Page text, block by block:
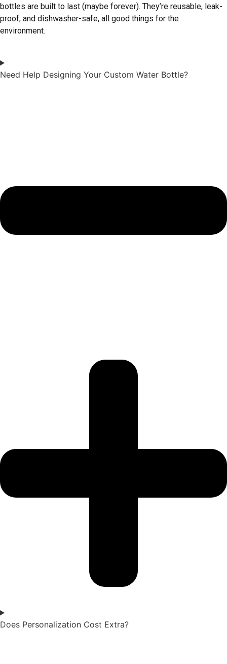
bottles are built to last (maybe forever). They’re reusable, leak-
proof, and dishwasher-safe, all good things for the
environment.
Need Help Designing Your Custom Water Bottle?
Does Personalization Cost Extra?